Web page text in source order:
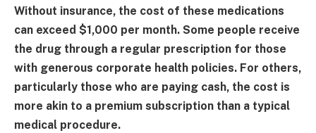
Without insurance, the cost of these medications
can exceed $1,000 per month. Some people receive
the drug through a regular prescription for those
with generous corporate health policies. For others,
particularly those who are paying cash, the cost is
more akin to a premium subscription than a typical
medical procedure.